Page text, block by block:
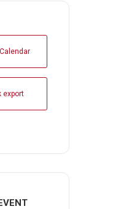
export